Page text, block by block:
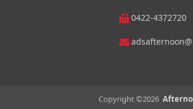
0422-4372720
Copyright ©2026